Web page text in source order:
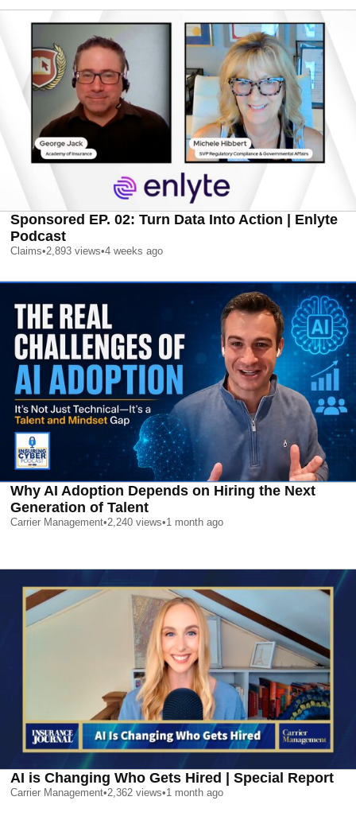
Sponsored EP. 02: Turn Data Into Action | Enlyte
Podcast
Claims•2,893 views•4 weeks ago
Why AI Adoption Depends on Hiring the Next
Generation of Talent
Carrier Management•2,240 views•1 month ago
AI is Changing Who Gets Hired | Special Report
Carrier Management•2,362 views•1 month ago